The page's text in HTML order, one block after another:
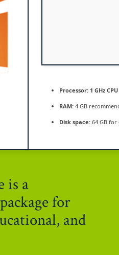
Processor: 1 GHz
RAM: 4 GB
Disk space: 64 GB for
is a
for
and